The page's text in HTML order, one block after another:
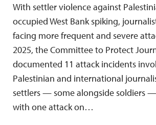
With settler violence against
occupied West Bank spiking,
facing more frequent and severe
2025, the Committee to Protect
documented 11 attack incidents
Palestinian and international
settlers — some alongside soldiers
with one attack on…